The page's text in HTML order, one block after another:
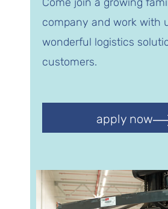
company and work with
wonderful logistics
customers.
apply now